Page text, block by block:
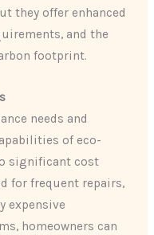
they offer enhanced
and the
footprint.
needs and
of eco-
significant cost
for frequent repairs,
expensive
homeowners can